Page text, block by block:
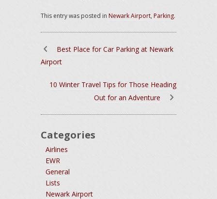
This entry was posted in Newark Airport, Parking.
Best Place for Car Parking at Newark
Airport
10 Winter Travel Tips for Those Heading
Out for an Adventure
Categories
Airlines
EWR
General
Lists
Newark Airport